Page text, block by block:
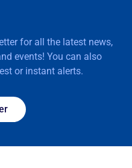
for all the latest news,
events! You can also
or instant alerts.